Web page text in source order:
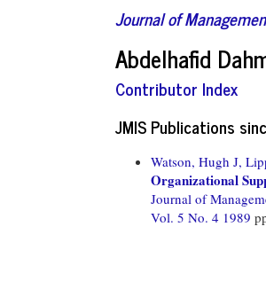
Journal of
Abdelhafid
Contributor Index
JMIS Publications
Watson, Hugh J,
Organizational
Journal of
Vol. 5 No. 4 1989